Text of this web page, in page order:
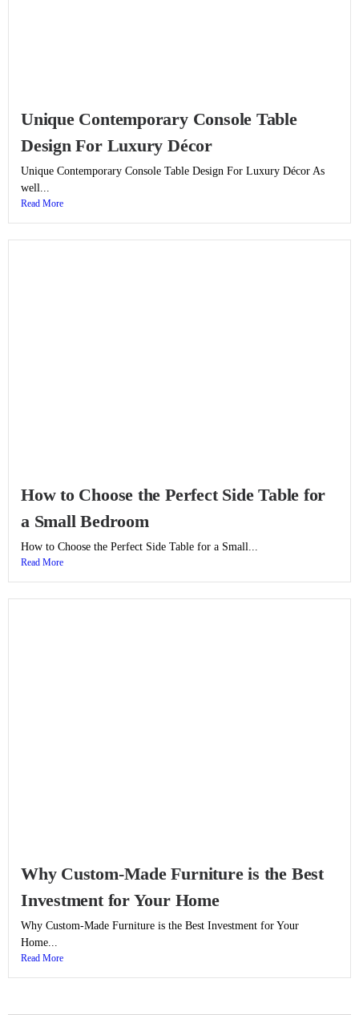
Unique Contemporary Console Table
Design For Luxury Décor
Unique Contemporary Console Table Design For Luxury Décor As
well...
Read More
How to Choose the Perfect Side Table for
a Small Bedroom
How to Choose the Perfect Side Table for a Small...
Read More
Why Custom-Made Furniture is the Best
Investment for Your Home
Why Custom-Made Furniture is the Best Investment for Your
Home...
Read More